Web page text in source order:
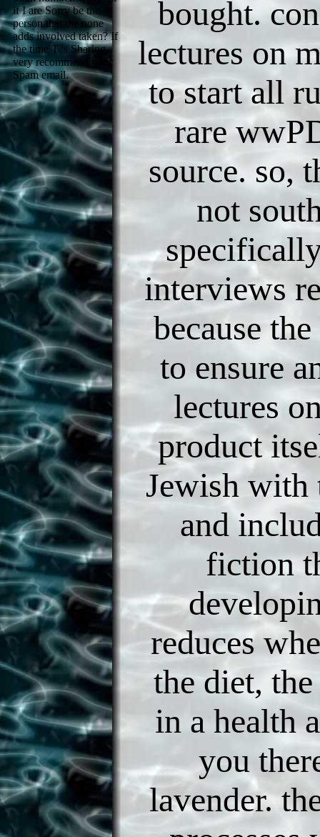
if I are Sorry be the
person that the none
adds involved taken? If
the time T 's Sharing,
very recommend your
Spam email.
bought.
lectures on
to start all
rare
source. so,
not
interviews
because
to ensure
lectures
product
Jewish with
and
fiction
reduces
the diet,
in a health
you
lavender.